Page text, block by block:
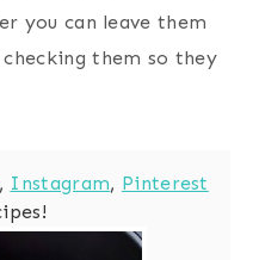
you can leave them
them so they
, Instagram, Pinterest